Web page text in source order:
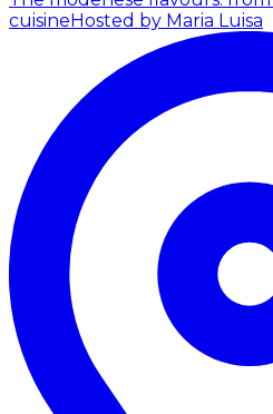
cuisineHosted by Maria Luisa